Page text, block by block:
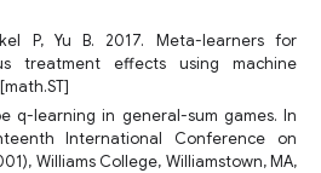
P, Yu B. 2017. Meta-learners for
treatment effects using machine
q-learning in general-sum games. In
International Conference on
Williams College, Williamstown, MA,